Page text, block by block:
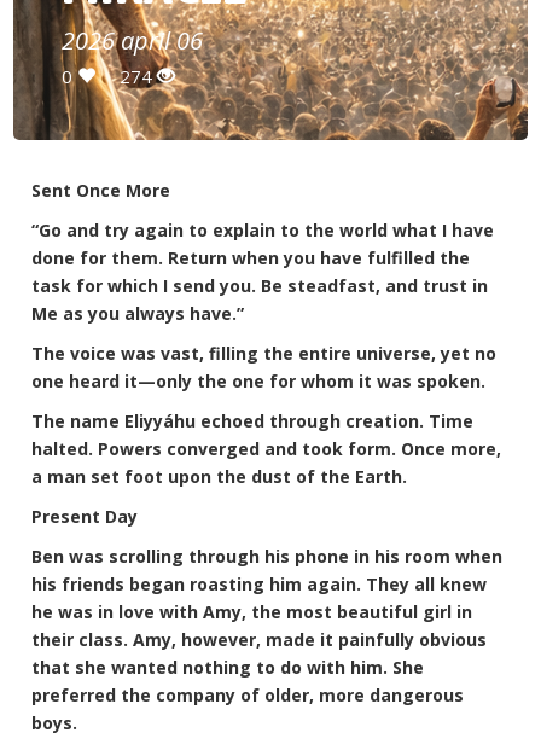
2026 april 06
0 274
Sent Once More
“Go and try again to explain to the world what I have
done for them. Return when you have fulfilled the
task for which I send you. Be steadfast, and trust in
Me as you always have.”
The voice was vast, filling the entire universe, yet no
one heard it—only the one for whom it was spoken.
The name Eliyyáhu echoed through creation. Time
halted. Powers converged and took form. Once more,
a man set foot upon the dust of the Earth.
Present Day
Ben was scrolling through his phone in his room when
his friends began roasting him again. They all knew
he was in love with Amy, the most beautiful girl in
their class. Amy, however, made it painfully obvious
that she wanted nothing to do with him. She
preferred the company of older, more dangerous
boys.